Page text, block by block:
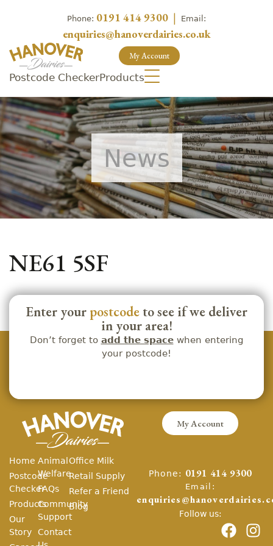
Phone: 0191 414 9300 | Email:
enquiries@hanoverdairies.co.uk
My Account
Postcode CheckerProducts
News
NE61 5SF
Enter your postcode to see if we deliver
in your area!
Don’t forget to add the spacewhen entering
your postcode!
My Account
Home
Postcode
Checker
Products
Our
Story
Animal
Welfare
FAQs
Community
Support
Contact
Office Milk
Retail Supply
Refer a Friend
Blog
Phone: 0191 414 9300
Email:
Follow us: